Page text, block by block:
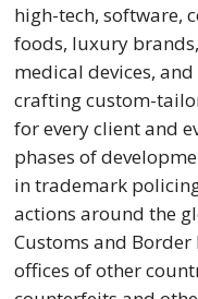
high-tech, software,
foods, luxury
medical devices,
crafting custom-
for every client and
phases of
in trademark
actions around the
Customs and
offices of other